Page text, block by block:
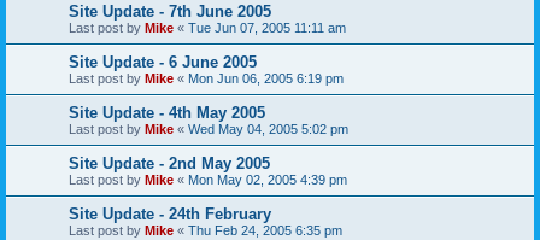
Site Update - 7th June 2005
Last post by Mike « Tue Jun 07, 2005 11:11 am
Site Update - 6 June 2005
Last post by Mike « Mon Jun 06, 2005 6:19 pm
Site Update - 4th May 2005
Last post by Mike « Wed May 04, 2005 5:02 pm
Site Update - 2nd May 2005
Last post by Mike « Mon May 02, 2005 4:39 pm
Site Update - 24th February
Last post by Mike « Thu Feb 24, 2005 6:35 pm